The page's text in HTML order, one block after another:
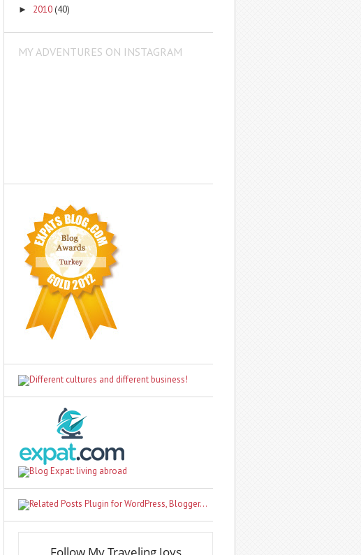
► 2010 (40)
MY ADVENTURES ON INSTAGRAM